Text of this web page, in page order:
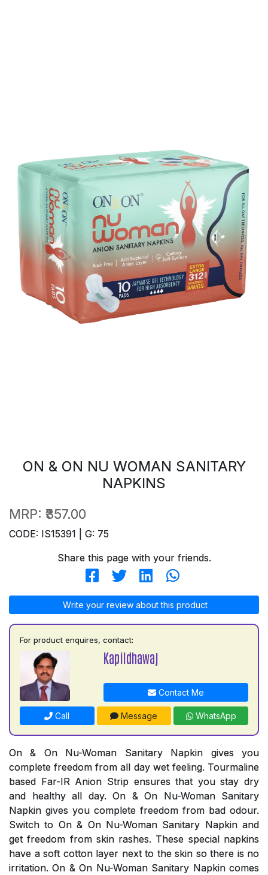
ON & ON NU WOMAN SANITARY
NAPKINS
MRP: ₹357.00
CODE: IS15391 | G: 75
Share this page with your friends.
Write your review about this product
For product enquires, contact:
Kapildhawaj
Contact Me
Call Message WhatsApp
On & On Nu-Woman Sanitary Napkin gives you
complete freedom from all day wet feeling. Tourmaline
based Far-IR Anion Strip ensures that you stay dry
and healthy all day. On & On Nu-Woman Sanitary
Napkin gives you complete freedom from bad odour.
Switch to On & On Nu-Woman Sanitary Napkin and
get freedom from skin rashes. These special napkins
have a soft cotton layer next to the skin so there is no
irritation. On & On Nu-Woman Sanitary Napkin comes